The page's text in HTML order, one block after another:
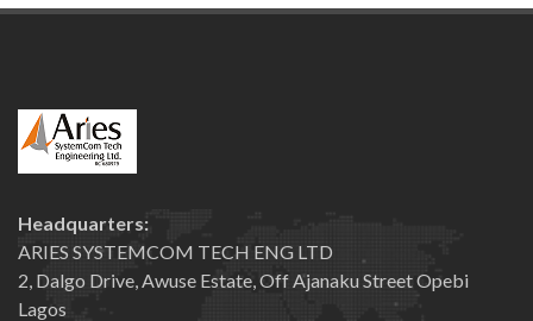
Headquarters:
ARIES SYSTEMCOM TECH ENG LTD
2, Dalgo Drive, Awuse Estate, Off Ajanaku Street Opebi
Lagos